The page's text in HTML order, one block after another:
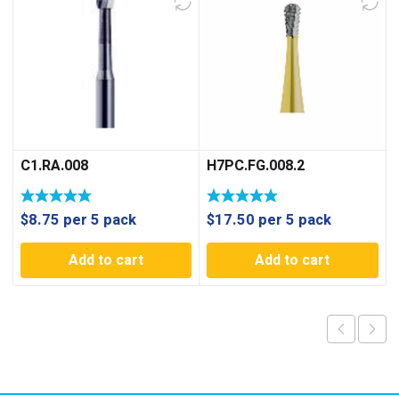
C1.RA.008
$8.75 per 5 pack
Add to cart
H7PC.FG.008.2
$17.50 per 5 pack
Add to cart